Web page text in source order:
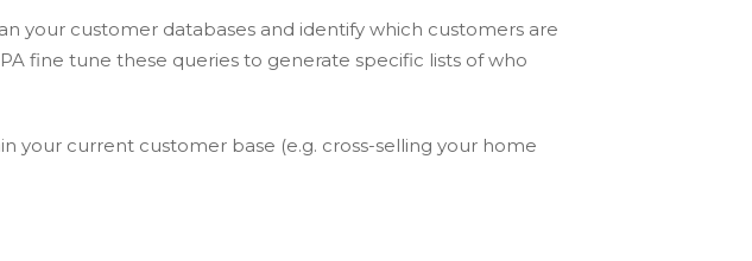
your customer databases and identify which customers are
fine tune these queries to generate specific lists of who
your current customer base (e.g. cross-selling your home